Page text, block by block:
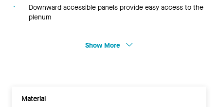
Downward accessible panels provide easy access to the
plenum
Show More
Material